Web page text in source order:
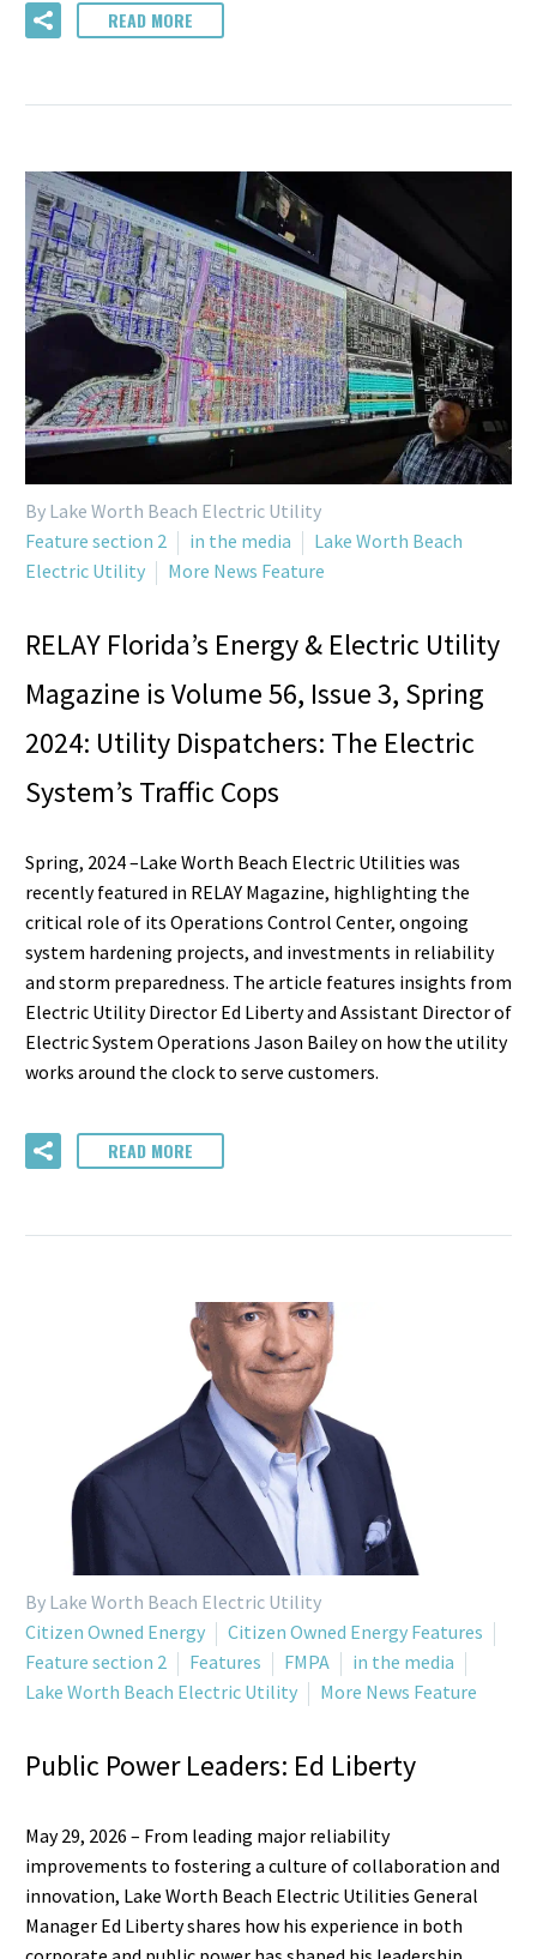
READ MORE
By Lake Worth Beach Electric Utility
Feature section 2
in the media
Lake Worth Beach
Electric Utility
More News Feature
RELAY Florida’s Energy & Electric Utility
Magazine is Volume 56, Issue 3, Spring
2024: Utility Dispatchers: The Electric
System’s Traffic Cops
Spring, 2024 –Lake Worth Beach Electric Utilities was
recently featured in RELAY Magazine, highlighting the
critical role of its Operations Control Center, ongoing
system hardening projects, and investments in reliability
and storm preparedness. The article features insights from
Electric Utility Director Ed Liberty and Assistant Director of
Electric System Operations Jason Bailey on how the utility
works around the clock to serve customers.
READ MORE
By Lake Worth Beach Electric Utility
Citizen Owned Energy
Citizen Owned Energy Features
Feature section 2
Features FMPA
in the media
Lake Worth Beach Electric Utility
More News Feature
Public Power Leaders: Ed Liberty
May 29, 2026 – From leading major reliability
improvements to fostering a culture of collaboration and
innovation, Lake Worth Beach Electric Utilities General
Manager Ed Liberty shares how his experience in both